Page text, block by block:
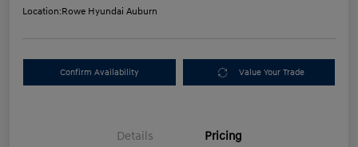
Location:Rowe Hyundai Auburn
Confirm Availability Value Your Trade
Details Pricing